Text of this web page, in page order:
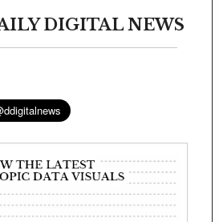
DIGITAL NEWS